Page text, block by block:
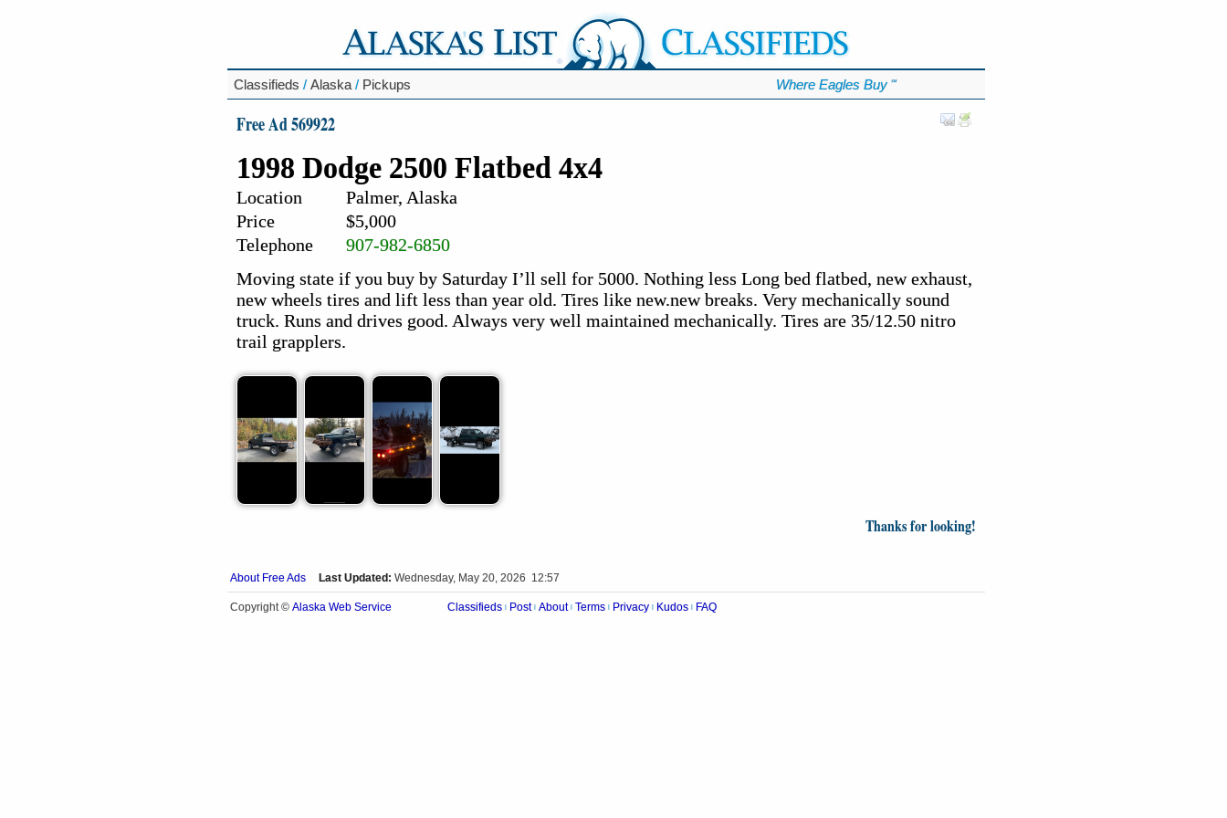
Classifieds / Alaska / Pickups Where Eagles Buy ℠
Free Ad 569922
1998 Dodge 2500 Flatbed 4x4
Location
Palmer, Alaska
Price
$5,000
Telephone
907-982-6850
Moving state if you buy by Saturday I’ll sell for 5000. Nothing less Long bed flatbed, new exhaust,
new wheels tires and lift less than year old. Tires like new.new breaks. Very mechanically sound
truck. Runs and drives good. Always very well maintained mechanically. Tires are 35/12.50 nitro
trail grapplers.
Thanks for looking!
About Free Ads Last Updated: Wednesday, May 20, 2026 12:57
Copyright © Alaska Web Service Classifieds Post About Terms Privacy Kudos FAQ